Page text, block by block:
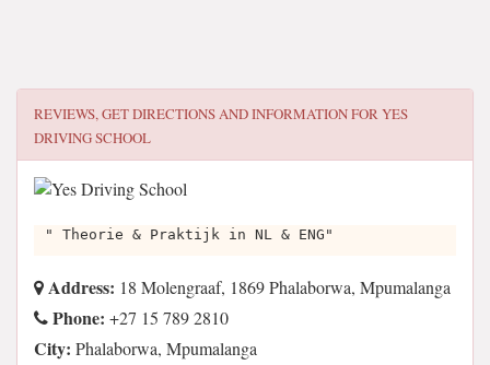
REVIEWS, GET DIRECTIONS AND INFORMATION FORYES
DRIVING SCHOOL
" Theorie & Praktijk in NL & ENG"
Address: 18 Molengraaf, 1869 Phalaborwa, Mpumalanga
Phone: +27 15 789 2810
City: Phalaborwa, Mpumalanga